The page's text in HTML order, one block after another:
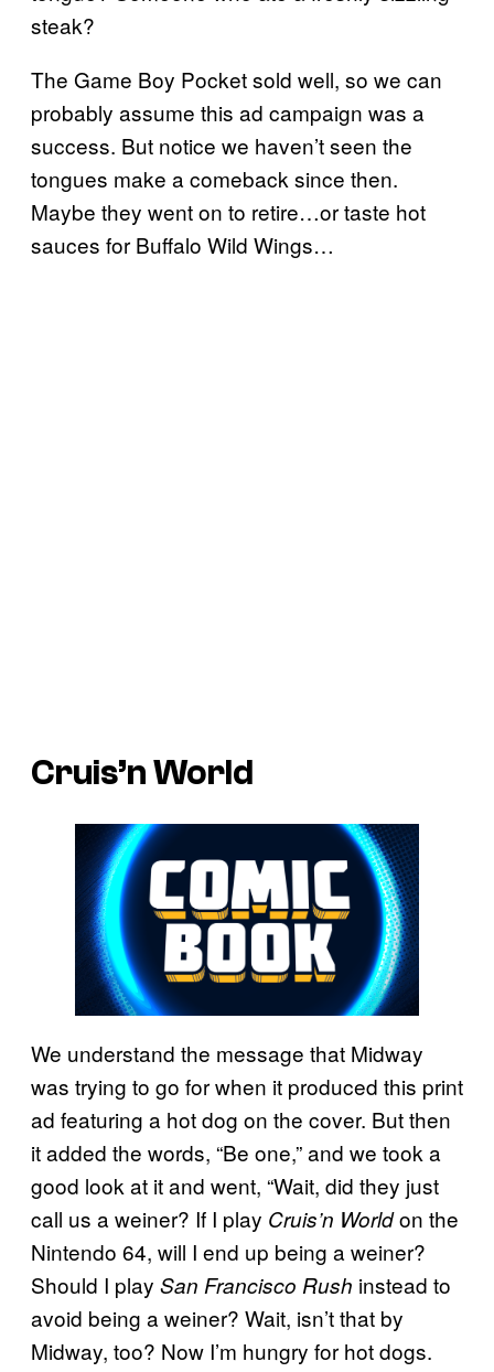
steak?
The Game Boy Pocket sold well, so we can
probably assume this ad campaign was a
success. But notice we haven’t seen the
tongues make a comeback since then.
Maybe they went on to retire…or taste hot
sauces for Buffalo Wild Wings…
Cruis’n World
We understand the message that Midway
was trying to go for when it produced this print
ad featuring a hot dog on the cover. But then
it added the words, “Be one,” and we took a
good look at it and went, “Wait, did they just
call us a weiner? If I play Cruis’n Worldon the
Nintendo 64, will I end up being a weiner?
Should I play San Francisco Rush instead to
avoid being a weiner? Wait, isn’t that by
Midway, too? Now I’m hungry for hot dogs.